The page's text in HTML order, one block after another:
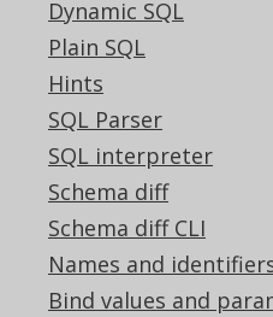
Dynamic SQL
Plain SQL
Hints
SQL Parser
SQL interpreter
Schema diff
Schema diff CLI
Names and
Bind values and
Generated with
jOOQ versions may
SQL on our website